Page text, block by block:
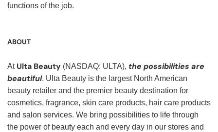
functions of the job.
ABOUT
At Ulta Beauty (NASDAQ: ULTA), the possibilities are
beautiful. Ulta Beauty is the largest North American
beauty retailer and the premier beauty destination for
cosmetics, fragrance, skin care products, hair care products
and salon services. We bring possibilities to life through
the power of beauty each and every day in our stores and